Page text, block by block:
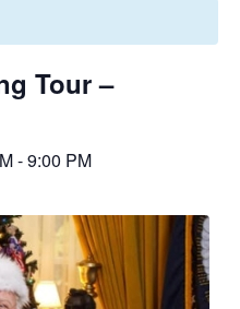
Tour –
-9:00 PM